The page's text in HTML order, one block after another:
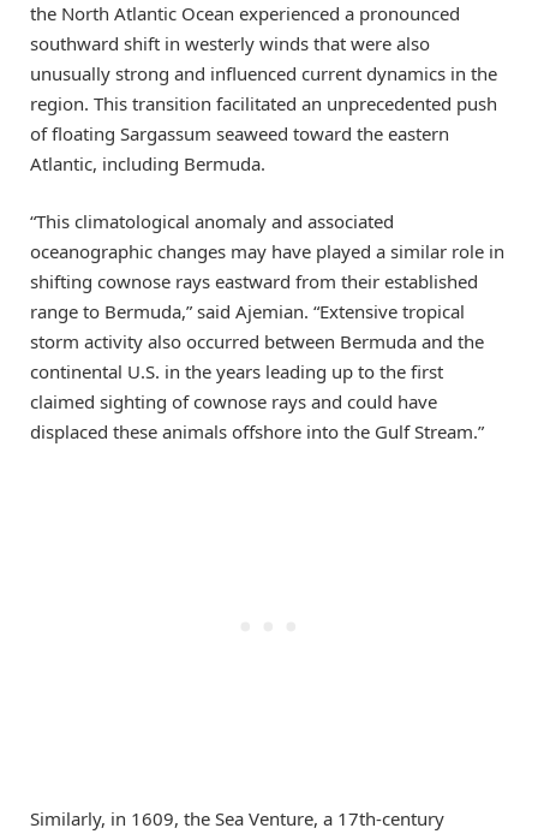
the North Atlantic Ocean experienced a pronounced
southward shift in westerly winds that were also
unusually strong and influenced current dynamics in the
region. This transition facilitated an unprecedented push
of floating Sargassum seaweed toward the eastern
Atlantic, including Bermuda.
“This climatological anomaly and associated
oceanographic changes may have played a similar role in
shifting cownose rays eastward from their established
range to Bermuda,” said Ajemian. “Extensive tropical
storm activity also occurred between Bermuda and the
continental U.S. in the years leading up to the first
claimed sighting of cownose rays and could have
displaced these animals offshore into the Gulf Stream.”
Similarly, in 1609, the Sea Venture, a 17th-century